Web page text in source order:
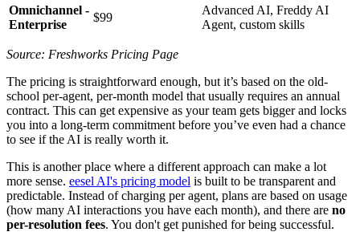
Omnichannel -
Enterprise
$99
Advanced AI, Freddy AI
Agent, custom skills
Source: Freshworks Pricing Page
The pricing is straightforward enough, but it’s based on the old-
school per-agent, per-month model that usually requires an annual
contract. This can get expensive as your team gets bigger and locks
you into a long-term commitment before you’ve even had a chance
to see if the AI is really worth it.
This is another place where a different approach can make a lot
more sense. eesel AI's pricing model is built to be transparent and
predictable. Instead of charging per agent, plans are based on usage
(how many AI interactions you have each month), and there are no
per-resolution fees. You don't get punished for being successful.